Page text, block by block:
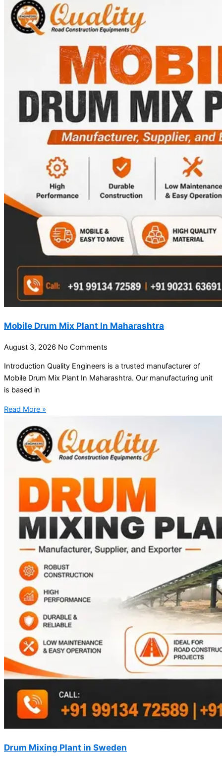
Mobile Drum Mix Plant In Maharashtra
August 3, 2026 No Comments
Introduction Quality Engineers is a trusted manufacturer of
Mobile Drum Mix Plant In Maharashtra. Our manufacturing unit
is based in
Read More »
Drum Mixing Plant in Sweden